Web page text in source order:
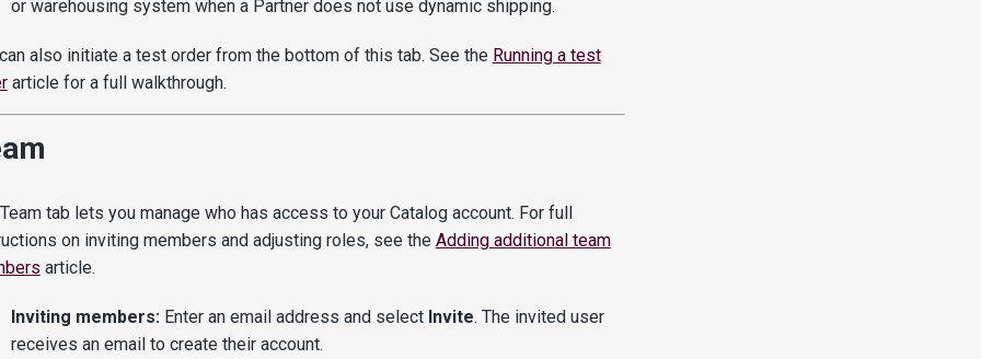
or warehousing system when a Partner does not use dynamic shipping.
also initiate a test order from the bottom of this tab. See the Running a test
article for a full walkthrough.
tab lets you manage who has access to your Catalog account. For full
on inviting members and adjusting roles, see the Adding additional team
article.
Inviting members: Enter an email address and select Invite. The invited user
receives an email to create their account.